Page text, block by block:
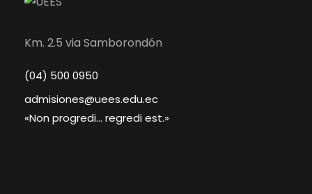
Km. 2.5 via Samborondón
(04) 500 0950
admisiones@uees.edu.ec
«Non progredi... regredi est.»